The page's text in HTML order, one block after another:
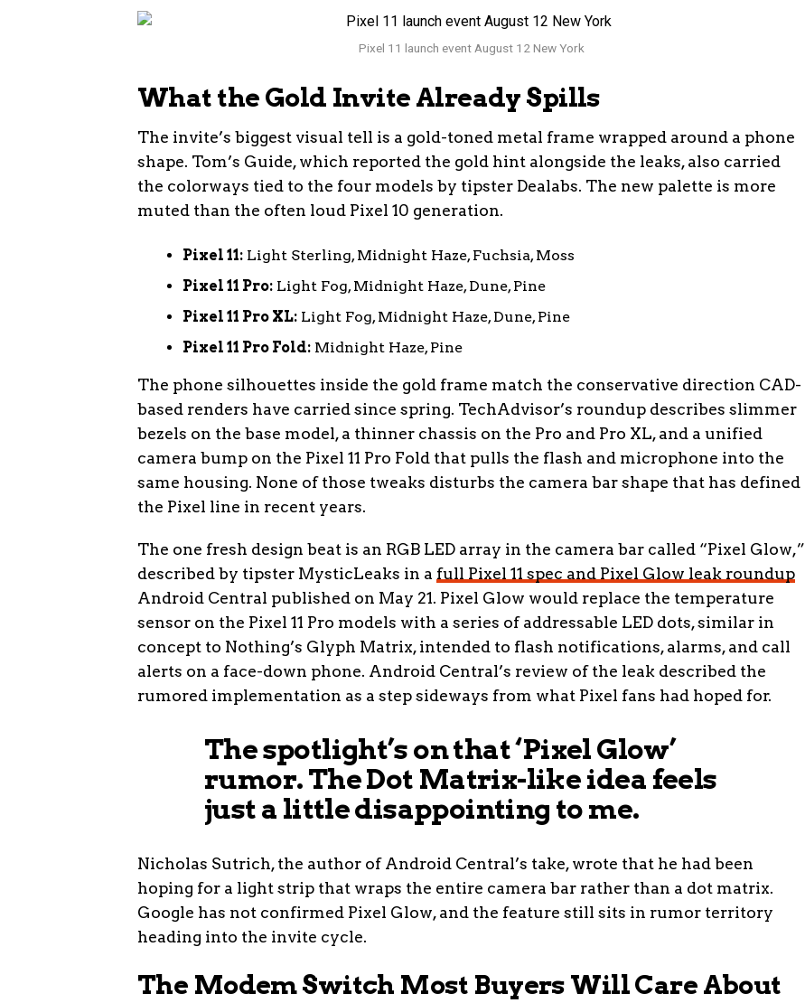
Pixel 11 launch event August 12 New York
What the Gold Invite Already Spills
The invite’s biggest visual tell is a gold-toned metal frame wrapped around a phone
shape. Tom’s Guide, which reported the gold hint alongside the leaks, also carried
the colorways tied to the four models by tipster Dealabs. The new palette is more
muted than the often loud Pixel 10 generation.
Pixel 11: Light Sterling, Midnight Haze, Fuchsia, Moss
Pixel 11 Pro: Light Fog, Midnight Haze, Dune, Pine
Pixel 11 Pro XL: Light Fog, Midnight Haze, Dune, Pine
Pixel 11 Pro Fold: Midnight Haze, Pine
The phone silhouettes inside the gold frame match the conservative direction CAD-
based renders have carried since spring. TechAdvisor’s roundup describes slimmer
bezels on the base model, a thinner chassis on the Pro and Pro XL, and a unified
camera bump on the Pixel 11 Pro Fold that pulls the flash and microphone into the
same housing. None of those tweaks disturbs the camera bar shape that has defined
the Pixel line in recent years.
The one fresh design beat is an RGB LED array in the camera bar called “Pixel Glow,”
described by tipster MysticLeaks in a full Pixel 11 spec and Pixel Glow leak roundup
Android Central published on May 21. Pixel Glow would replace the temperature
sensor on the Pixel 11 Pro models with a series of addressable LED dots, similar in
concept to Nothing’s Glyph Matrix, intended to flash notifications, alarms, and call
alerts on a face-down phone. Android Central’s review of the leak described the
rumored implementation as a step sideways from what Pixel fans had hoped for.
The spotlight’s on that ‘Pixel Glow’
rumor. The Dot Matrix-like idea feels
just a little disappointing to me.
Nicholas Sutrich, the author of Android Central’s take, wrote that he had been
hoping for a light strip that wraps the entire camera bar rather than a dot matrix.
Google has not confirmed Pixel Glow, and the feature still sits in rumor territory
heading into the invite cycle.
The Modem Switch Most Buyers Will Care About